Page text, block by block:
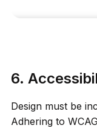
6.
Design must be
Adhering to